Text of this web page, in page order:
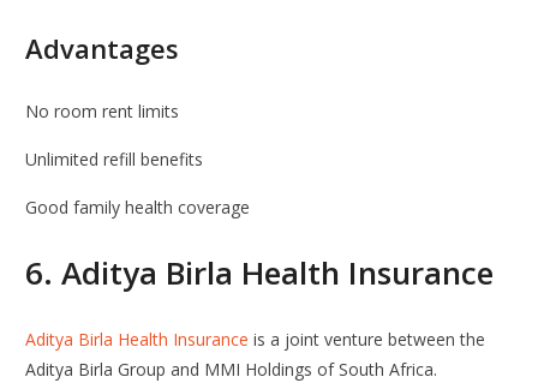
Advantages
No room rent limits
Unlimited refill benefits
Good family health coverage
6.Aditya Birla Health Insurance
Aditya Birla Health Insurance is a joint venture between the
Aditya Birla Group and MMI Holdings of South Africa.